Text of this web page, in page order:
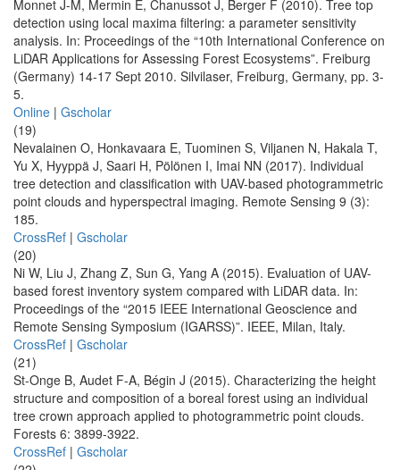
Monnet J-M, Mermin E, Chanussot J, Berger F (2010). Tree top
detection using local maxima filtering: a parameter sensitivity
analysis. In: Proceedings of the “10th International Conference on
LiDAR Applications for Assessing Forest Ecosystems”. Freiburg
(Germany) 14-17 Sept 2010. Silvilaser, Freiburg, Germany, pp. 3-
5.
Online | Gscholar
(19)
Nevalainen O, Honkavaara E, Tuominen S, Viljanen N, Hakala T,
Yu X, Hyyppä J, Saari H, Pölönen I, Imai NN (2017). Individual
tree detection and classification with UAV-based photogrammetric
point clouds and hyperspectral imaging. Remote Sensing 9 (3):
185.
CrossRef | Gscholar
(20)
Ni W, Liu J, Zhang Z, Sun G, Yang A (2015). Evaluation of UAV-
based forest inventory system compared with LiDAR data. In:
Proceedings of the “2015 IEEE International Geoscience and
Remote Sensing Symposium (IGARSS)”. IEEE, Milan, Italy.
CrossRef | Gscholar
(21)
St-Onge B, Audet F-A, Bégin J (2015). Characterizing the height
structure and composition of a boreal forest using an individual
tree crown approach applied to photogrammetric point clouds.
Forests 6: 3899-3922.
CrossRef | Gscholar